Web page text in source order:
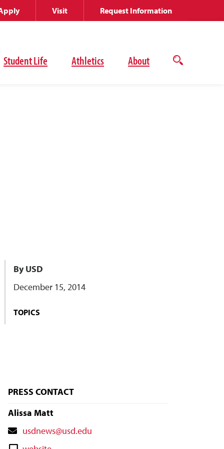
Student Life Athletics About
Open
Visit Request Information
By USD
December 15, 2014
TOPICS
PRESS CONTACT
Alissa Matt
Contactusdnews@usd.edu